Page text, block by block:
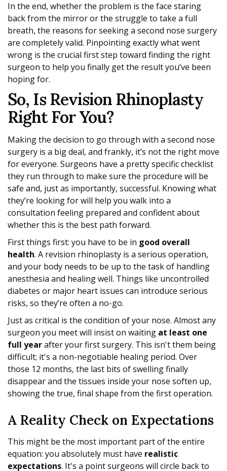
In the end, whether the problem is the face staring
back from the mirror or the struggle to take a full
breath, the reasons for seeking a second nose surgery
are completely valid. Pinpointing exactly what went
wrong is the crucial first step toward finding the right
surgeon to help you finally get the result you’ve been
hoping for.
So, Is Revision Rhinoplasty
Right For You?
Making the decision to go through with a second nose
surgery is a big deal, and frankly, it’s not the right move
for everyone. Surgeons have a pretty specific checklist
they run through to make sure the procedure will be
safe and, just as importantly, successful. Knowing what
they’re looking for will help you walk into a
consultation feeling prepared and confident about
whether this is the best path forward.
First things first: you have to be in good overall
health. A revision rhinoplasty is a serious operation,
and your body needs to be up to the task of handling
anesthesia and healing well. Things like uncontrolled
diabetes or major heart issues can introduce serious
risks, so they’re often a no-go.
Just as critical is the condition of your nose. Almost any
surgeon you meet will insist on waiting at least one
full yearafter your first surgery. This isn't them being
difficult; it's a non-negotiable healing period. Over
those 12 months, the last bits of swelling finally
disappear and the tissues inside your nose soften up,
showing the true, final shape from the first operation.
A Reality Check on Expectations
This might be the most important part of the entire
equation: you absolutely must have realistic
expectations. It's a point surgeons will circle back to